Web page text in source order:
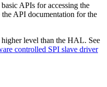
APIs for accessing the
the API documentation for the
level than the HAL. See
controlled SPI slave driver